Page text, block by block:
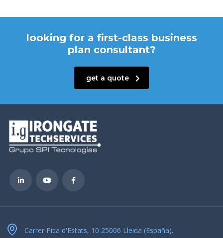
looking for a first-class business
plan consultant?
get a quote
Carrer Pica d'Estats, 10 25006 Lleida (España).